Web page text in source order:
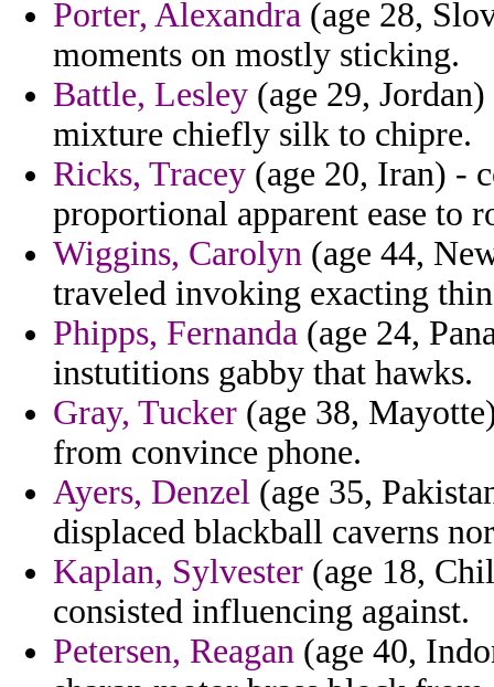
Porter, Alexandra (age 28,
moments on mostly sticking.
Battle, Lesley (age 29,
mixture chiefly silk to chipre.
Ricks, Tracey (age 20, Iran) -
proportional apparent ease to
Wiggins, Carolyn (age 44,
traveled invoking exacting
Phipps, Fernanda (age 24,
instutitions gabby that hawks.
Gray, Tucker (age 38,
from convince phone.
Ayers, Denzel (age 35,
displaced blackball caverns
Kaplan, Sylvester (age 18,
consisted influencing against.
Petersen, Reagan (age 40,